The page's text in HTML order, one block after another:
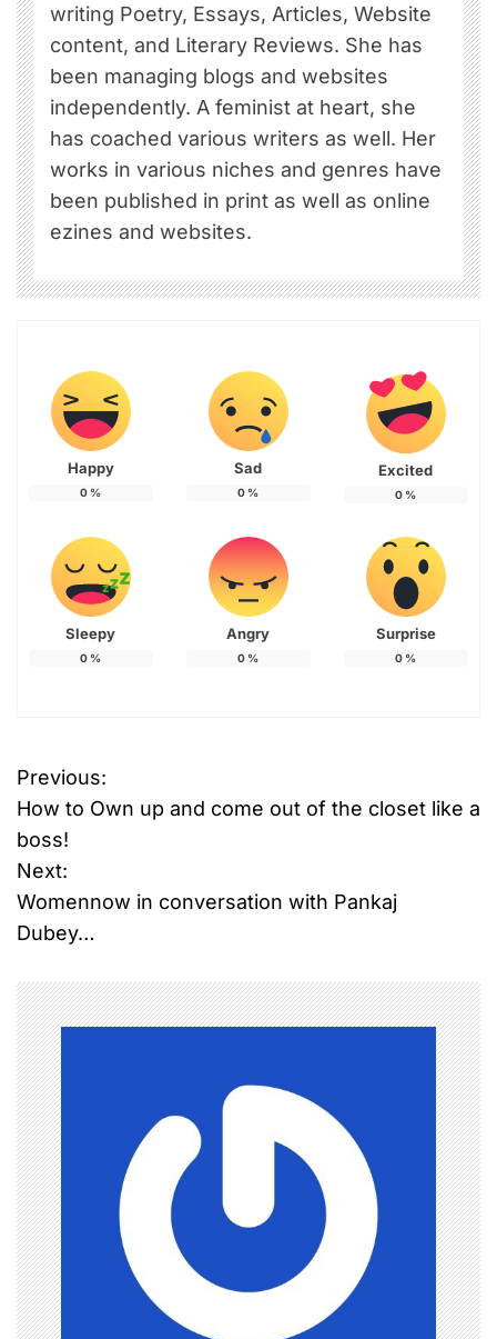
writing Poetry, Essays, Articles, Website
content, and Literary Reviews. She has
been managing blogs and websites
independently. A feminist at heart, she
has coached various writers as well. Her
works in various niches and genres have
been published in print as well as online
ezines and websites.
Happy
0 %
Sad
0 %
Excited
0 %
Sleepy
0 %
Angry
0 %
Surprise
0 %
P
o
s
t
n
a
v
i
g
a
t
i
Previous:
How to Own up and come out of the closet like a
boss!
Next:
Womennow in conversation with Pankaj
Dubey…